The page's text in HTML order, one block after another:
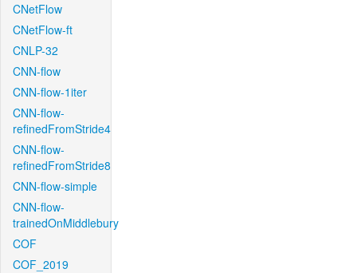
CNetFlow
CNetFlow-ft
CNLP-32
CNN-flow
CNN-flow-1iter
CNN-flow-
refinedFromStride4
CNN-flow-
refinedFromStride8
CNN-flow-simple
CNN-flow-
trainedOnMiddlebury
COF
COF_2019